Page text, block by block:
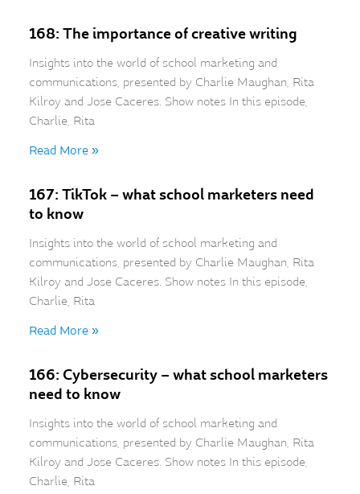
168: The importance of creative writing
Insights into the world of school marketing and
communications, presented by Charlie Maughan, Rita
Kilroy and Jose Caceres. Show notes In this episode,
Charlie, Rita
Read More »
167: TikTok – what school marketers need
to know
Insights into the world of school marketing and
communications, presented by Charlie Maughan, Rita
Kilroy and Jose Caceres. Show notes In this episode,
Charlie, Rita
Read More »
166: Cybersecurity – what school marketers
need to know
Insights into the world of school marketing and
communications, presented by Charlie Maughan, Rita
Kilroy and Jose Caceres. Show notes In this episode,
Charlie, Rita